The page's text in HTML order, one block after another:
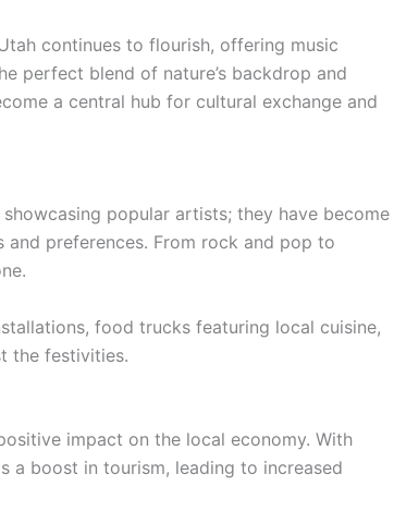
continues to flourish, offering music
perfect blend of nature’s backdrop and
a central hub for cultural exchange and
popular artists; they have become
preferences. From rock and pop to
food trucks featuring local cuisine,
the festivities.
impact on the local economy. With
a boost in tourism, leading to increased